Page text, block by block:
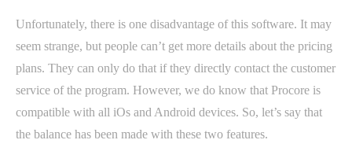
Unfortunately, there is one disadvantage of this software. It may
seem strange, but people can’t get more details about the pricing
plans. They can only do that if they directly contact the customer
service of the program. However, we do know that Procore is
compatible with all iOs and Android devices. So, let’s say that
the balance has been made with these two features.